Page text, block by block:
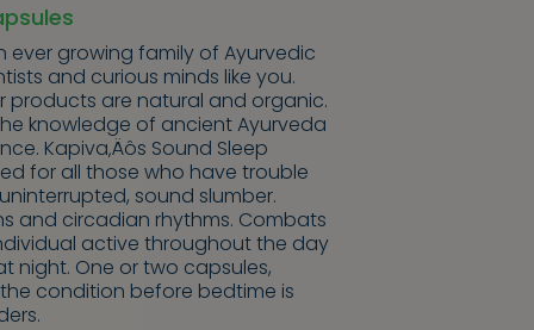
ever growing family of Ayurvedic
and curious minds like you.
products are natural and organic.
knowledge of ancient Ayurveda
Kapiva‚Äôs Sound Sleep
for all those who have trouble
sound slumber.
and circadian rhythms. Combats
active throughout the day
night. One or two capsules,
condition before bedtime is